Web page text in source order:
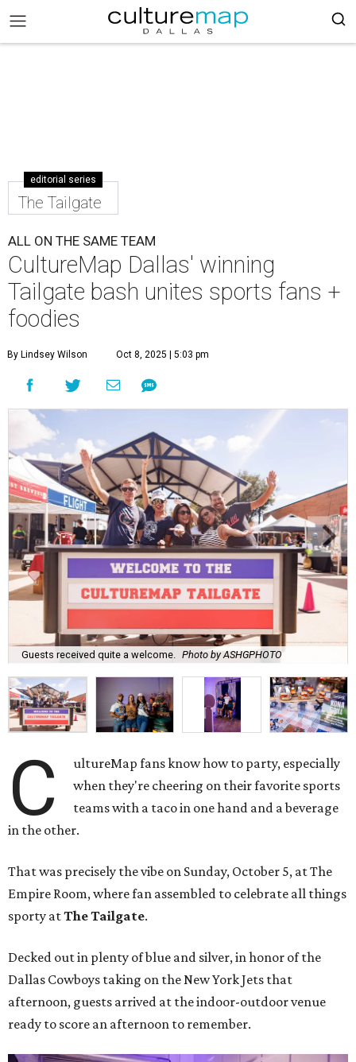
editorial series
The Tailgate
ALL ON THE SAME TEAM
CultureMap Dallas' winning
Tailgate bash unites sports fans +
foodies
By Lindsey Wilson Oct 8, 2025 | 5:03 pm
Guests received quite a welcome. Photo by ASHGPHOTO
C
ultureMap fans know how to party, especially
when they're cheering on their favorite sports
teams with a taco in one hand and a beverage
in the other.
That was precisely the vibe on Sunday, October 5, at The
Empire Room, where fan assembled to celebrate all things
sporty atThe Tailgate.
Decked out in plenty of blue and silver, in honor of the
Dallas Cowboys taking on the New York Jets that
afternoon, guests arrived at the indoor-outdoor venue
ready to score an afternoon to remember.